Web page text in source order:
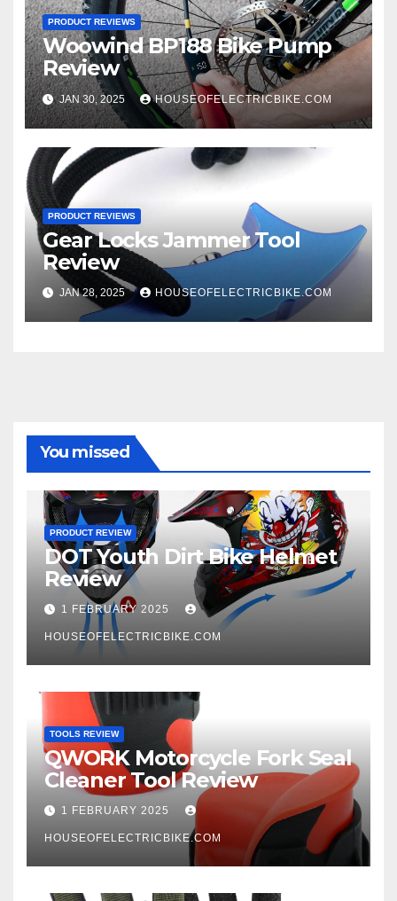
PRODUCT REVIEWS
Woowind BP188 Bike Pump
Review
JAN 30, 2025 HOUSEOFELECTRICBIKE.COM
PRODUCT REVIEWS
Gear Locks Jammer Tool
Review
JAN 28, 2025 HOUSEOFELECTRICBIKE.COM
You missed
PRODUCT REVIEW
DOT Youth Dirt Bike Helmet
Review
1 FEBRUARY 2025
HOUSEOFELECTRICBIKE.COM
TOOLS REVIEW
QWORK Motorcycle Fork Seal
Cleaner Tool Review
1 FEBRUARY 2025
HOUSEOFELECTRICBIKE.COM